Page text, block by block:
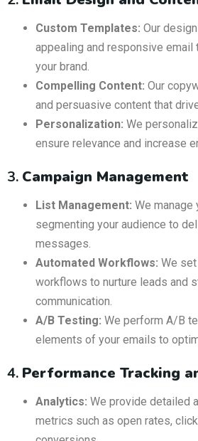
Custom Templates: Our
appealing and responsive
your brand.
Compelling Content: Our
and persuasive content that
Personalization: We
ensure relevance and increase
3. Campaign Management
List Management: We manage
segmenting your audience to
messages.
Automated Workflows: We set
workflows to nurture leads and
communication.
A/B Testing: We perform A/B
elements of your emails to
4. Performance Tracking
Analytics: We provide detailed
metrics such as open rates,